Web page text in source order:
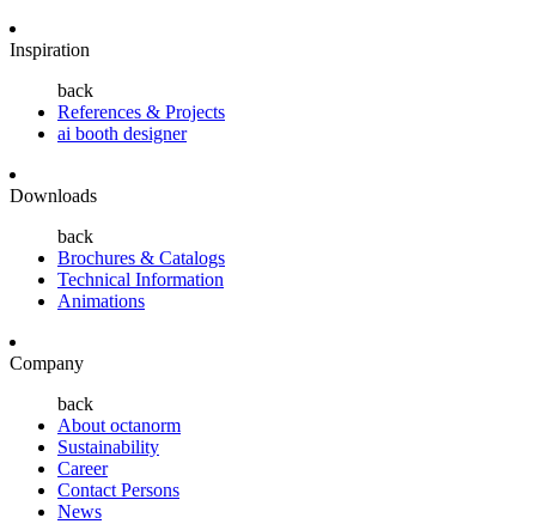
Inspiration
back
References & Projects
ai booth designer
Downloads
back
Brochures & Catalogs
Technical Information
Animations
Company
back
About octanorm
Sustainability
Career
Contact Persons
News